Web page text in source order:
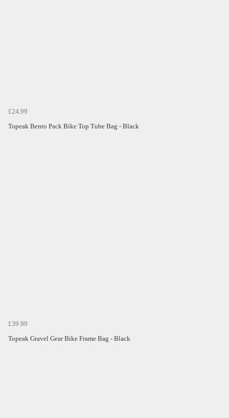
£24.99
Topeak Bento Pack Bike Top Tube Bag - Black
£39.99
Topeak Gravel Gear Bike Frame Bag - Black